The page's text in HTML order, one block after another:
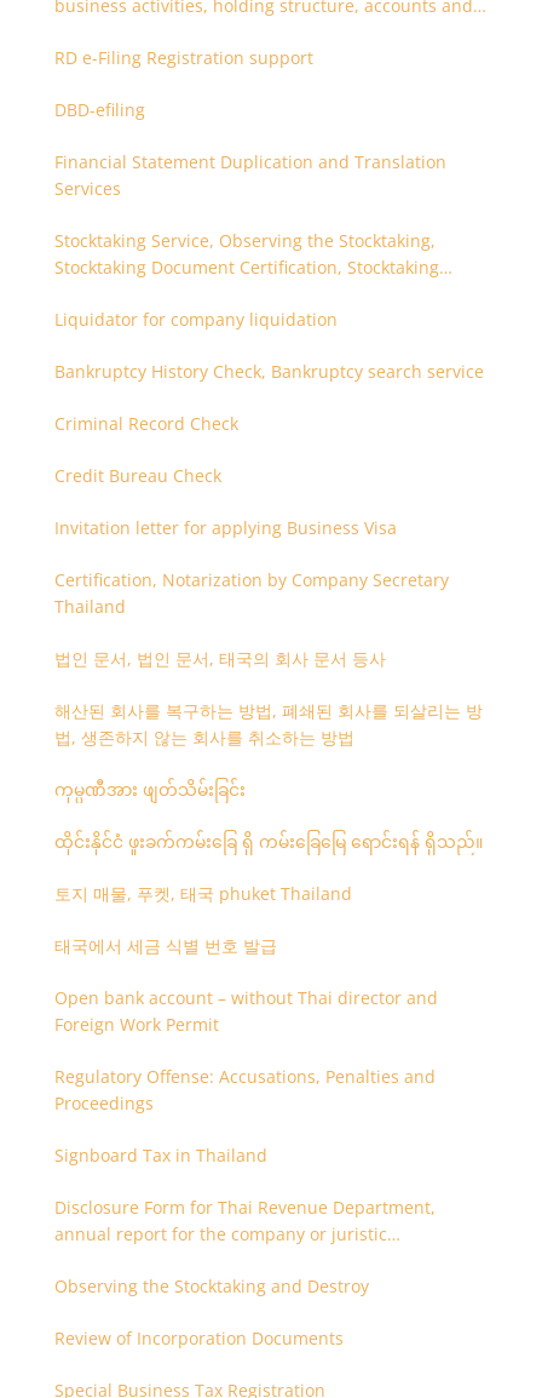
business activities, holding structure, accounts and
RD e-Filing Registration support
DBD-efiling
Financial Statement Duplication and Translation
Services
Stocktaking Service, Observing the Stocktaking,
Stocktaking Document Certification, Stocktaking
Liquidator for company liquidation
Bankruptcy History Check, Bankruptcy search service
Criminal Record Check
Credit Bureau Check
Invitation letter for applying Business Visa
Certification, Notarization by Company Secretary
Thailand
법인 문서, 법인 문서, 태국의 회사 문서 등사
해산된 회사를 복구하는 방법, 폐쇄된 회사를 되살리는 방
법, 생존하지 않는 회사를 취소하는 방법
ကုမ္ပဏီအား ဖျတ်သိမ်းခြင်း
ထိုင်းနိုင်ငံ ဖူးခက်ကမ်းခြေ ရှိ ကမ်းခြေမြေ ရောင်းရန် ရှိသည်။
토지 매물, 푸켓, 태국 phuket Thailand
태국에서 세금 식별 번호 발급
Open bank account – without Thai director and
Foreign Work Permit
Regulatory Offense: Accusations, Penalties and
Proceedings
Signboard Tax in Thailand
Disclosure Form for Thai Revenue Department,
annual report for the company or juristic
Observing the Stocktaking and Destroy
Review of Incorporation Documents
Special Business Tax Registration